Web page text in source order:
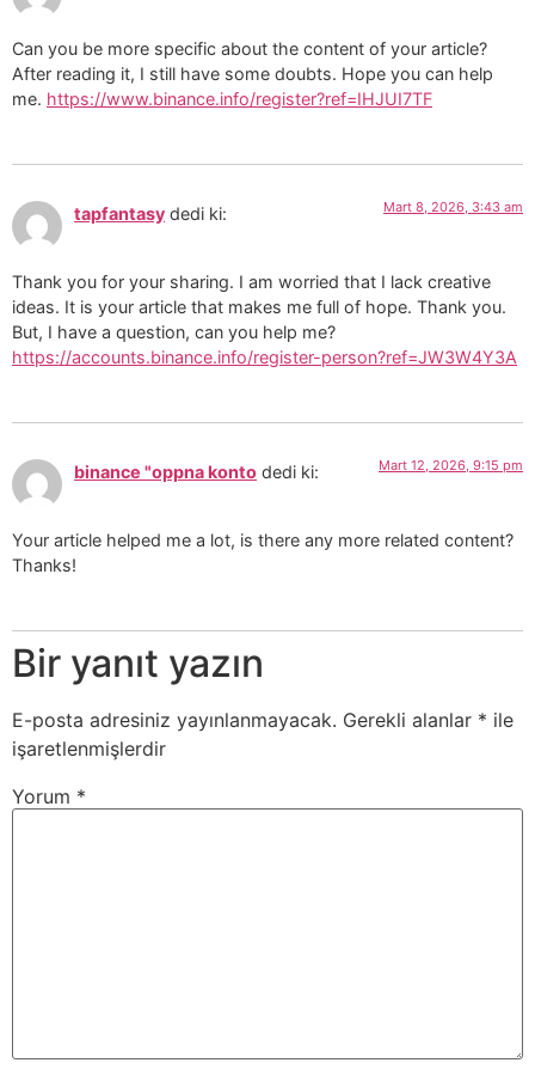
Can you be more specific about the content of your article?
After reading it, I still have some doubts. Hope you can help
me. https://www.binance.info/register?ref=IHJUI7TF
tapfantasy dedi ki: Mart 8, 2026, 3:43 am
Thank you for your sharing. I am worried that I lack creative
ideas. It is your article that makes me full of hope. Thank you.
But, I have a question, can you help me?
https://accounts.binance.info/register-person?ref=JW3W4Y3A
binance "oppna konto dedi ki: Mart 12, 2026, 9:15 pm
Your article helped me a lot, is there any more related content?
Thanks!
Bir yanıt yazın
E-posta adresiniz yayınlanmayacak. Gerekli alanlar * ile
işaretlenmişlerdir
Yorum *